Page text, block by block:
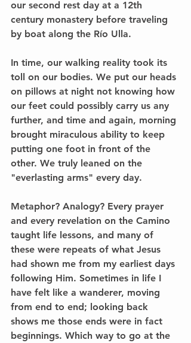
our second rest day at a 12th
century monastery before traveling
by boat along the Río Ulla.
In time, our walking reality took its
toll on our bodies. We put our heads
on pillows at night not knowing how
our feet could possibly carry us any
further, and time and again, morning
brought miraculous ability to keep
putting one foot in front of the
other. We truly leaned on the
"everlasting arms" every day.
Metaphor? Analogy? Every prayer
and every revelation on the Camino
taught life lessons, and many of
these were repeats of what Jesus
had shown me from my earliest days
following Him. Sometimes in life I
have felt like a wanderer, moving
from end to end; looking back
shows me those ends were in fact
beginnings. Which way to go at the